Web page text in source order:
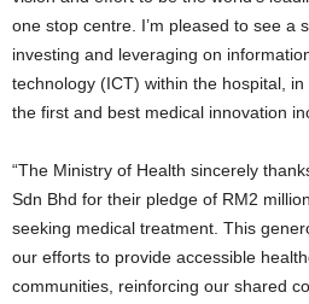
one stop centre. I’m pleased to see a
investing and leveraging on
technology (ICT) within the hospital,
the first and best medical innovation
“The Ministry of Health sincerely
Sdn Bhd for their pledge of RM2
seeking medical treatment. This
our efforts to provide accessible
communities, reinforcing our shared